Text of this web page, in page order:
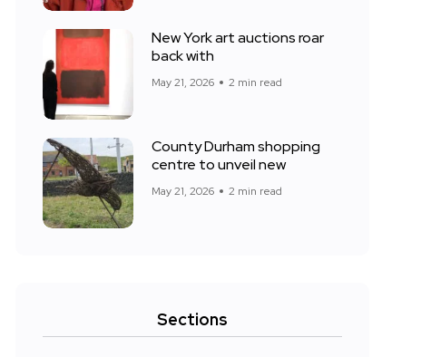
New York art auctions roar
back with
May 21, 2026 2 min read
County Durham shopping
centre to unveil new
May 21, 2026 2 min read
Sections